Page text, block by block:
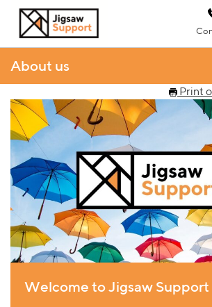
About us
Print
Welcome to Jigsaw Support